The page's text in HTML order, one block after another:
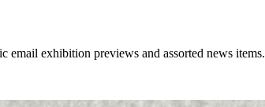
email exhibition previews and assorted news items.